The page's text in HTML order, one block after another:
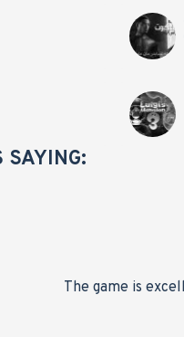
SAYING:
The game is